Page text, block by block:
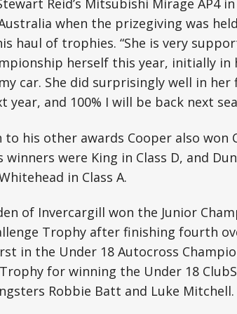
when the prizegiving was
haul of trophies. “She is very
herself this year, initially in
car. She did surprisingly well in
year, and 100% I will be back next
to his other awards Cooper also won
winners were King in Class D, and
in Class A.
of Invercargill won the Junior
Trophy after finishing fourth
in the Under 18 Autocross
for winning the Under 18
Robbie Batt and Luke Mitchell.